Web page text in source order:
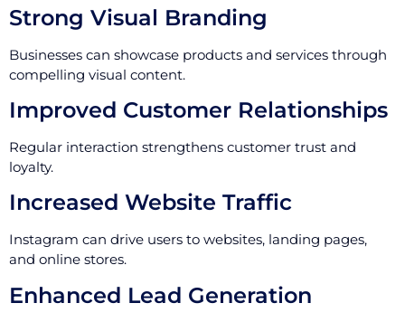
Strong Visual Branding
Businesses can showcase products and services through
compelling visual content.
Improved Customer Relationships
Regular interaction strengthens customer trust and
loyalty.
Increased Website Traffic
Instagram can drive users to websites, landing pages,
and online stores.
Enhanced Lead Generation